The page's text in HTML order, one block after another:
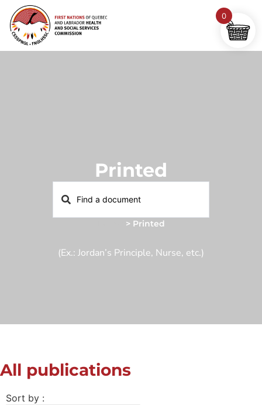
Printed
> Printed
(Ex.: Jordan’s Principle, Nurse, etc.)
All publications
Sort by :
0